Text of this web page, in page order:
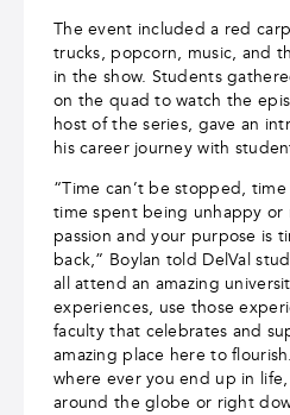
The event included a red
trucks, popcorn, music, and
in the show. Students
on the quad to watch the
host of the series, gave an
his career journey with
“Time can’t be stopped,
time spent being unhappy or
passion and your purpose is
back,” Boylan told DelVal
all attend an amazing
experiences, use those
faculty that celebrates and
amazing place here to
where ever you end up in life,
around the globe or right